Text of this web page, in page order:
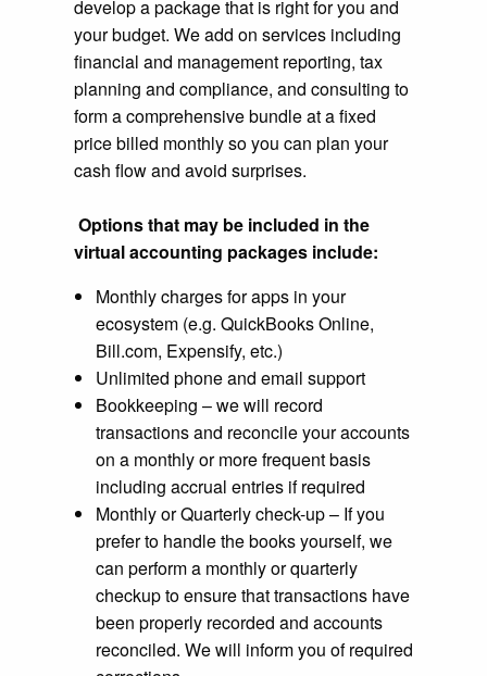
develop a package that is right for you and
your budget. We add on services including
financial and management reporting, tax
planning and compliance, and consulting to
form a comprehensive bundle at a fixed
price billed monthly so you can plan your
cash flow and avoid surprises.
Options that may be included in the
virtual accounting packages include:
Monthly charges for apps in your
ecosystem (e.g. QuickBooks Online,
Bill.com, Expensify, etc.)
Unlimited phone and email support
Bookkeeping – we will record
transactions and reconcile your accounts
on a monthly or more frequent basis
including accrual entries if required
Monthly or Quarterly check-up – If you
prefer to handle the books yourself, we
can perform a monthly or quarterly
checkup to ensure that transactions have
been properly recorded and accounts
reconciled. We will inform you of required